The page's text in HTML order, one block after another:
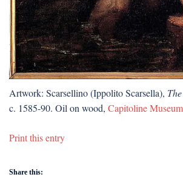
Artwork: Scarsellino (Ippolito Scarsella),
c. 1585-90. Oil on wood, Capitoline
Print this entry
Share this: